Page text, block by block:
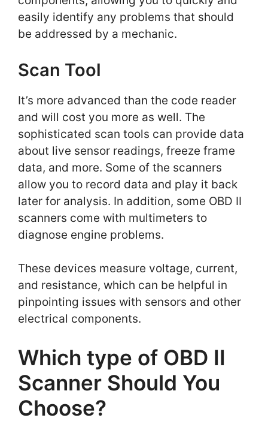
easily identify any problems that should
be addressed by a mechanic.
Scan Tool
It’s more advanced than the code reader
and will cost you more as well. The
sophisticated scan tools can provide data
about live sensor readings, freeze frame
data, and more. Some of the scanners
allow you to record data and play it back
later for analysis. In addition, some OBD II
scanners come with multimeters to
diagnose engine problems.
These devices measure voltage, current,
and resistance, which can be helpful in
pinpointing issues with sensors and other
electrical components.
Which type of OBD II
Scanner Should You
Choose?